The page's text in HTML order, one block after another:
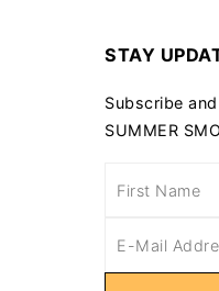
STAY
Subscribe
SUMMER